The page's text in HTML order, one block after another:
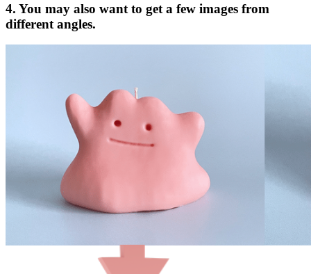
4. You may also want to get a few images from
different angles.